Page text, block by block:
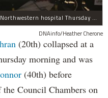
Ald. Willie Cochran (20th) was taken to Northwestern hospital Thursday morning.
DNAinfo/Heather Cherone
(20th) collapsed at a
morning and was
(40th) before
Council Chambers on